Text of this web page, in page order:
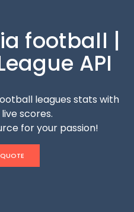
football |
API
leagues stats with
scores.
for your passion!